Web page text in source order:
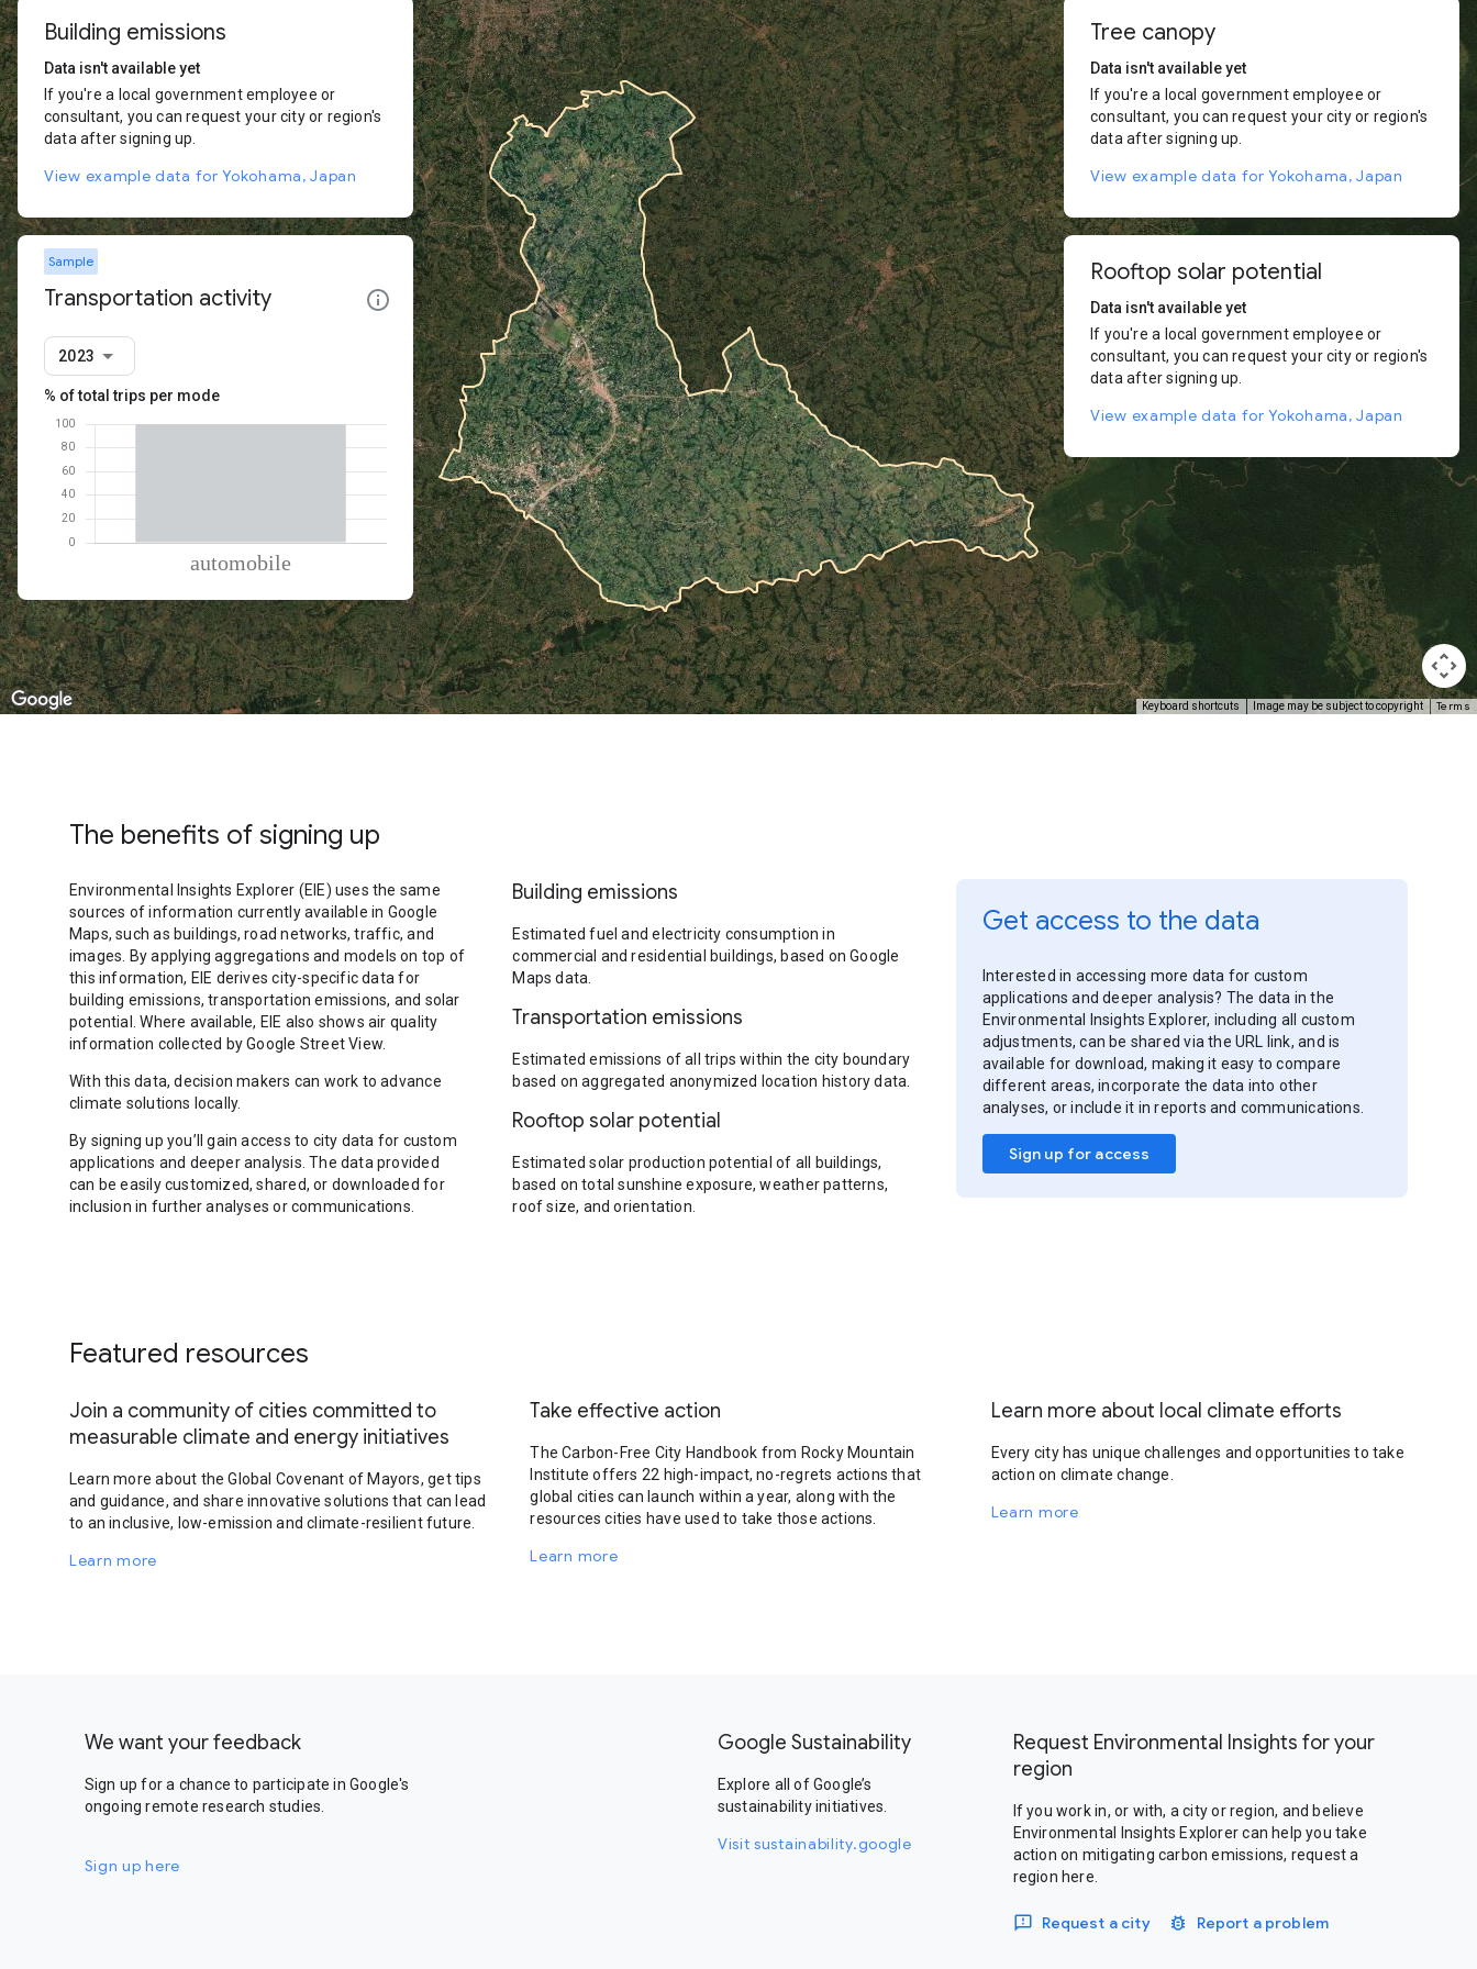
Keyboard shortcuts Image may be subject to copyright Terms
Building emissions
Data isn't available yet
If you're a local government employee or
consultant, you can request your city or region's
data after signing up.
View example data for Yokohama, Japan
Sample
Transportation activity
2023
% of total trips per mode
Mode of transportationPercent of total trips
Automobile
100
Tree canopy
Data isn't available yet
If you're a local government employee or
consultant, you can request your city or region's
data after signing up.
View example data for Yokohama, Japan
Rooftop solar potential
Data isn't available yet
If you're a local government employee or
consultant, you can request your city or region's
data after signing up.
View example data for Yokohama, Japan
The benefits of signing up
Environmental Insights Explorer (EIE) uses the same
sources of information currently available in Google
Maps, such as buildings, road networks, traffic, and
images. By applying aggregations and models on top of
this information, EIE derives city-specific data for
building emissions, transportation emissions, and solar
potential. Where available, EIE also shows air quality
information collected by Google Street View.
With this data, decision makers can work to advance
climate solutions locally.
By signing up you’ll gain access to city data for custom
applications and deeper analysis. The data provided
can be easily customized, shared, or downloaded for
inclusion in further analyses or communications.
Building emissions
Estimated fuel and electricity consumption in
commercial and residential buildings, based on Google
Maps data.
Transportation emissions
Estimated emissions of all trips within the city boundary
based on aggregated anonymized location history data.
Rooftop solar potential
Estimated solar production potential of all buildings,
based on total sunshine exposure, weather patterns,
roof size, and orientation.
Get access to the data
Interested in accessing more data for custom
applications and deeper analysis? The data in the
Environmental Insights Explorer, including all custom
adjustments, can be shared via the URL link, and is
available for download, making it easy to compare
different areas, incorporate the data into other
analyses, or include it in reports and communications.
Sign up for access
Featured resources
Join a community of cities committed to
measurable climate and energy initiatives
Learn more about the Global Covenant of Mayors, get tips
and guidance, and share innovative solutions that can lead
to an inclusive, low-emission and climate-resilient future.
Learn more
Take effective action
The Carbon-Free City Handbook from Rocky Mountain
Institute offers 22 high-impact, no-regrets actions that
global cities can launch within a year, along with the
resources cities have used to take those actions.
Learn more
Learn more about local climate efforts
Every city has unique challenges and opportunities to take
action on climate change.
Learn more
We want your feedback
Sign up for a chance to participate in Google's
ongoing remote research studies.
Sign up here
Google Sustainability
Explore all of Google’s
sustainability initiatives.
Visit sustainability.google
Request Environmental Insights for your
region
If you work in, or with, a city or region, and believe
Environmental Insights Explorer can help you take
action on mitigating carbon emissions, request a
region here.
Request a city Report a problem